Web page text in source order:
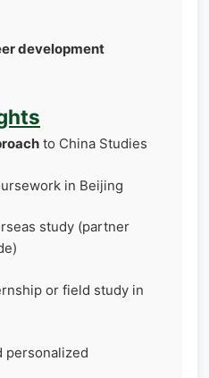
development
to China Studies
in Beijing
study (partner
or field study in
personalized